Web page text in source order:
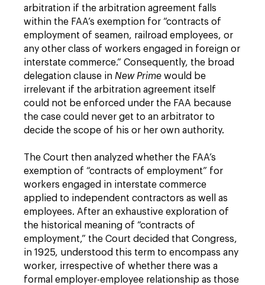
arbitration if the arbitration agreement falls
within the FAA’s exemption for “contracts of
employment of seamen, railroad employees, or
any other class of workers engaged in foreign or
interstate commerce.” Consequently, the broad
delegation clause in New Prime would be
irrelevant if the arbitration agreement itself
could not be enforced under the FAA because
the case could never get to an arbitrator to
decide the scope of his or her own authority.
The Court then analyzed whether the FAA’s
exemption of “contracts of employment” for
workers engaged in interstate commerce
applied to independent contractors as well as
employees. After an exhaustive exploration of
the historical meaning of “contracts of
employment,” the Court decided that Congress,
in 1925, understood this term to encompass any
worker, irrespective of whether there was a
formal employer-employee relationship as those